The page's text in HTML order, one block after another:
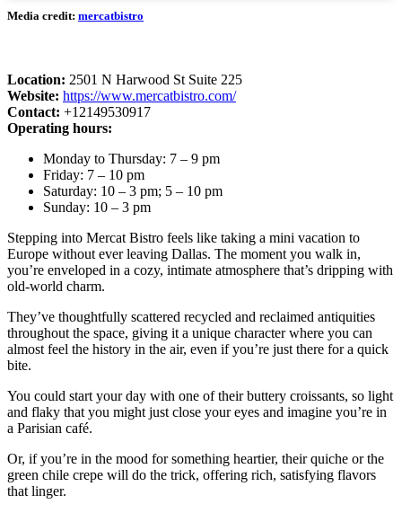
Media credit: mercatbistro
Location: 2501 N Harwood St Suite 225
Website: https://www.mercatbistro.com/
Contact: +12149530917
Operating hours:
Monday to Thursday: 7 – 9 pm
Friday: 7 – 10 pm
Saturday: 10 – 3 pm; 5 – 10 pm
Sunday: 10 – 3 pm
Stepping into Mercat Bistro feels like taking a mini vacation to
Europe without ever leaving Dallas. The moment you walk in,
you’re enveloped in a cozy, intimate atmosphere that’s dripping with
old-world charm.
They’ve thoughtfully scattered recycled and reclaimed antiquities
throughout the space, giving it a unique character where you can
almost feel the history in the air, even if you’re just there for a quick
bite.
You could start your day with one of their buttery croissants, so light
and flaky that you might just close your eyes and imagine you’re in
a Parisian café.
Or, if you’re in the mood for something heartier, their quiche or the
green chile crepe will do the trick, offering rich, satisfying flavors
that linger.